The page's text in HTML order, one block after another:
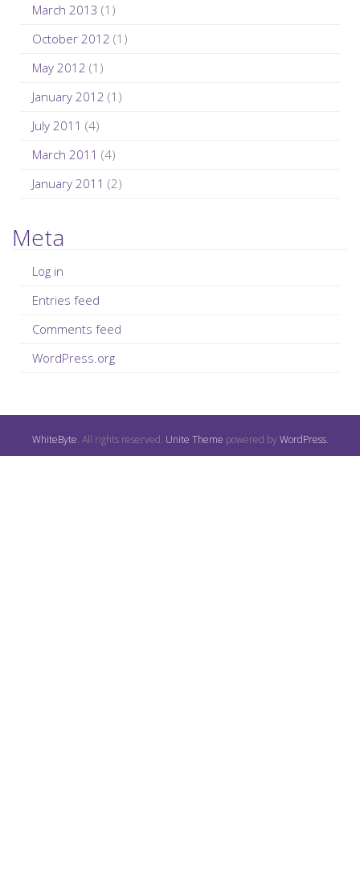
March 2013 (1)
October 2012 (1)
May 2012 (1)
January 2012 (1)
July 2011 (4)
March 2011 (4)
January 2011 (2)
Meta
Log in
Entries feed
Comments feed
WordPress.org
WhiteByte. All rights reserved. Unite Theme powered byWordPress.